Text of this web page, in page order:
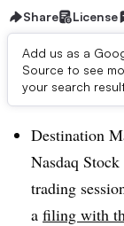
Share License
Add us as a
Source to see
your search
Dive Brief:
Destination
Nasdaq
trading
a filing with